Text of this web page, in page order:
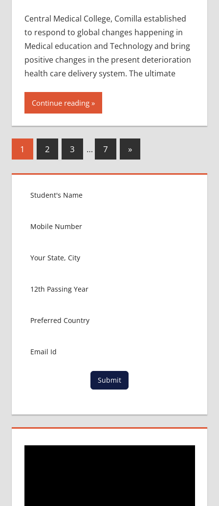
Central Medical College, Comilla established
to respond to global changes happening in
Medical education and Technology and bring
positive changes in the present deterioration
health care delivery system. The ultimate
Continue reading
Posts
1 2 3 … 7
Next
Posts
»
Submit